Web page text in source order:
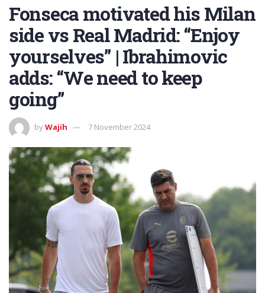
Fonseca motivated his Milan
side vs Real Madrid: “Enjoy
yourselves” | Ibrahimovic
adds: “We need to keep
going”
byWajih 7 November 2024